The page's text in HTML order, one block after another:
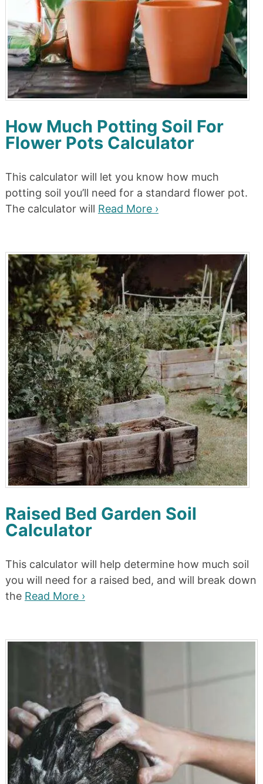
How Much Potting Soil For
Flower Pots Calculator
This calculator will let you know how much
potting soil you’ll need for a standard flower pot.
The calculator will Read More ›
Raised Bed Garden Soil
Calculator
This calculator will help determine how much soil
you will need for a raised bed, and will break down
the Read More ›